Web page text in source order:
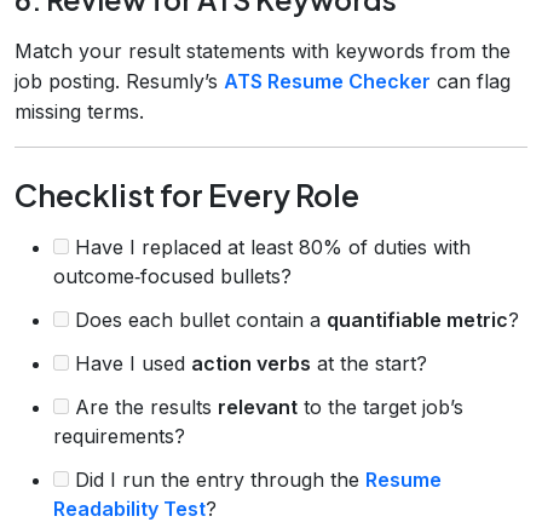
Match your result statements with keywords from the
job posting. Resumly’s ATS Resume Checker can flag
missing terms.
Checklist for Every Role
Have I replaced at least 80% of duties with
outcome‑focused bullets?
Does each bullet contain a quantifiable metric?
Have I used action verbs at the start?
Are the results relevant to the target job’s
requirements?
Did I run the entry through the Resume
Readability Test?